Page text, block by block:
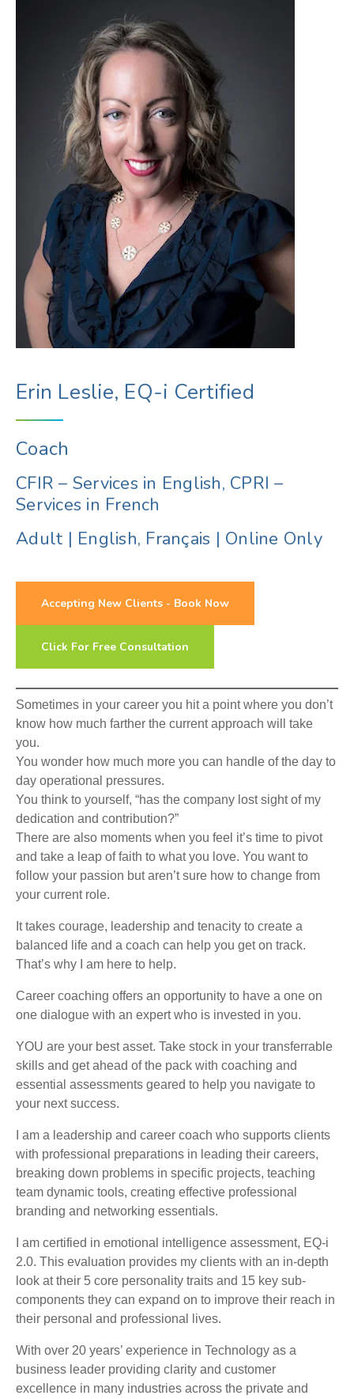
Erin Leslie, EQ-i Certified
Coach
CFIR – Services in English, CPRI –
Services in French
Adult | English, Français | Online Only
Accepting New Clients - Book Now
Click For Free Consultation
Sometimes in your career you hit a point where you don’t
know how much farther the current approach will take
you.
You wonder how much more you can handle of the day to
day operational pressures.
You think to yourself, “has the company lost sight of my
dedication and contribution?”
There are also moments when you feel it’s time to pivot
and take a leap of faith to what you love. You want to
follow your passion but aren’t sure how to change from
your current role.
It takes courage, leadership and tenacity to create a
balanced life and a coach can help you get on track.
That’s why I am here to help.
Career coaching offers an opportunity to have a one on
one dialogue with an expert who is invested in you.
YOU are your best asset. Take stock in your transferrable
skills and get ahead of the pack with coaching and
essential assessments geared to help you navigate to
your next success.
I am a leadership and career coach who supports clients
with professional preparations in leading their careers,
breaking down problems in specific projects, teaching
team dynamic tools, creating effective professional
branding and networking essentials.
I am certified in emotional intelligence assessment, EQ-i
2.0. This evaluation provides my clients with an in-depth
look at their 5 core personality traits and 15 key sub-
components they can expand on to improve their reach in
their personal and professional lives.
With over 20 years’ experience in Technology as a
business leader providing clarity and customer
excellence in many industries across the private and